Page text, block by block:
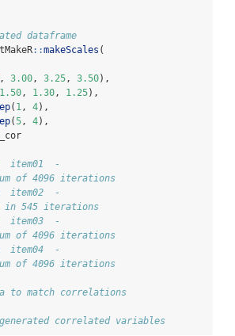
dataframe
::makeScales (
, 3.00, 3.25, 3.50),
1.50, 1.30, 1.25),
( 1, 4),
(5, 4),
item01  -
of 4096 iterations
item02  -
in 545 iterations
item03  -
of 4096 iterations
item04  -
of 4096 iterations
to match correlations
correlated variables